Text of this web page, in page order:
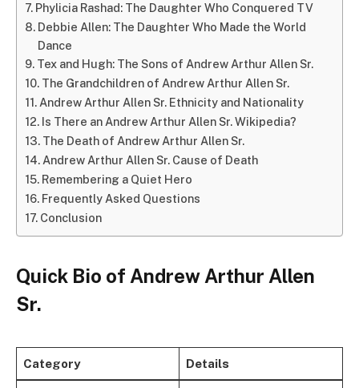
Phylicia Rashad: The Daughter Who Conquered TV
Debbie Allen: The Daughter Who Made the World
Dance
Tex and Hugh: The Sons of Andrew Arthur Allen Sr.
The Grandchildren of Andrew Arthur Allen Sr.
Andrew Arthur Allen Sr. Ethnicity and Nationality
Is There an Andrew Arthur Allen Sr. Wikipedia?
The Death of Andrew Arthur Allen Sr.
Andrew Arthur Allen Sr. Cause of Death
Remembering a Quiet Hero
Frequently Asked Questions
Conclusion
Quick Bio of Andrew Arthur Allen
Sr.
Category Details